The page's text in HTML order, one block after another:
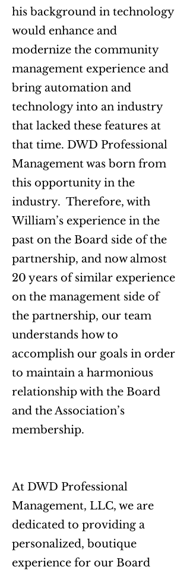
his background in technology
would enhance and
modernize the community
management experience and
bring automation and
technology into an industry
that lacked these features at
that time. DWD Professional
Management was born from
this opportunity in the
industry. Therefore, with
William’s experience in the
past on the Board side of the
partnership, and now almost
20 years of similar experience
on the management side of
the partnership, our team
understands how to
accomplish our goals in order
to maintain a harmonious
relationship with the Board
and the Association’s
membership.
At DWD Professional
Management, LLC, we are
dedicated to providing a
personalized, boutique
experience for our Board